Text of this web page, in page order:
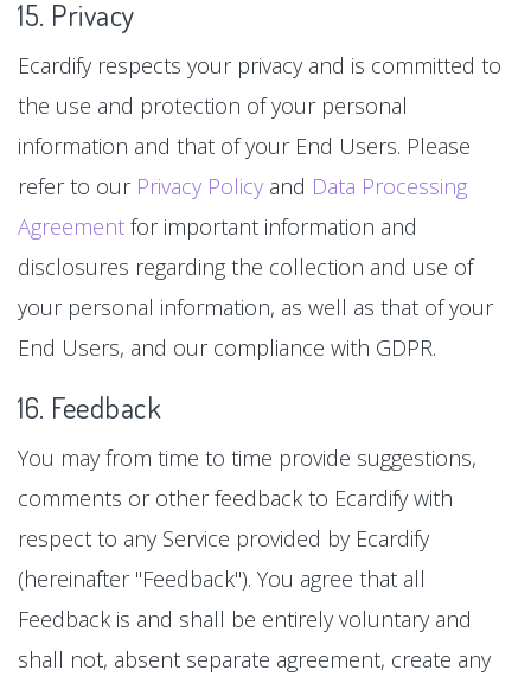
15. Privacy
Ecardify respects your privacy and is committed to
the use and protection of your personal
information and that of your End Users. Please
refer to our Privacy Policy and Data Processing
Agreement for important information and
disclosures regarding the collection and use of
your personal information, as well as that of your
End Users, and our compliance with GDPR.
16. Feedback
You may from time to time provide suggestions,
comments or other feedback to Ecardify with
respect to any Service provided by Ecardify
(hereinafter "Feedback"). You agree that all
Feedback is and shall be entirely voluntary and
shall not, absent separate agreement, create any